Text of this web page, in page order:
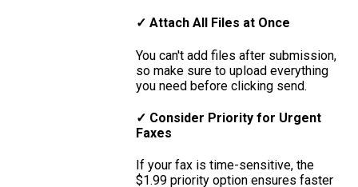
✓ Attach All Files at Once
You can't add files after submission,
so make sure to upload everything
you need before clicking send.
✓ Consider Priority for Urgent
Faxes
If your fax is time-sensitive, the
$1.99 priority option ensures faster